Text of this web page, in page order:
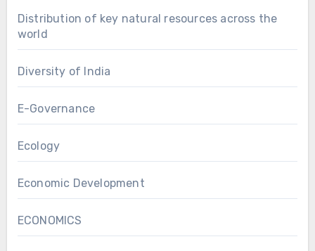
Distribution of key natural resources across the
world
Diversity of India
E-Governance
Ecology
Economic Development
ECONOMICS